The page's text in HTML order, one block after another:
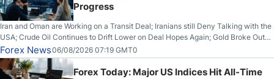
Progress
Iran and Oman are Working on a Transit Deal; Iranians still Deny Talking with the
USA; Crude Oil Continues to Drift Lower on Deal Hopes Again; Gold Broke Out
on Wednesday, Clearing the Crucial $4200 level; The Aussie Dollar Trades
Higher on Wednesday Against the Greenback
Forex News06/08/2026 07:19 GMT0
Forex Today: Major US Indices Hit All-Time